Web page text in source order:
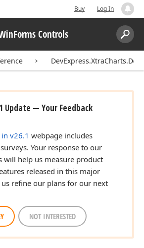
Buy Log In
Controls
Search:
Update — Your Feedback
v26.1 webpage includes
Your response to our
will help us measure product
released in this major
refine our plans for our next
NOT INTERESTED